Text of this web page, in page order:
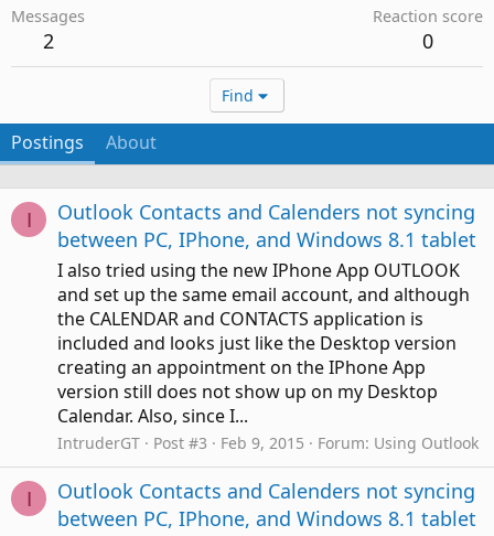
Messages
2
Reaction score
0
Find
Postings About
I
Outlook Contacts and Calenders not syncing
between PC, IPhone, and Windows 8.1 tablet
I also tried using the new IPhone App OUTLOOK
and set up the same email account, and although
the CALENDAR and CONTACTS application is
included and looks just like the Desktop version
creating an appointment on the IPhone App
version still does not show up on my Desktop
Calendar. Also, since I...
IntruderGT Post #3 Feb 9, 2015 Forum: Using Outlook
I
Outlook Contacts and Calenders not syncing
between PC, IPhone, and Windows 8.1 tablet